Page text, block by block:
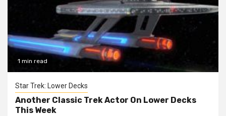
1 min read
Star Trek: Lower Decks
Another Classic Trek Actor On Lower Decks
This Week